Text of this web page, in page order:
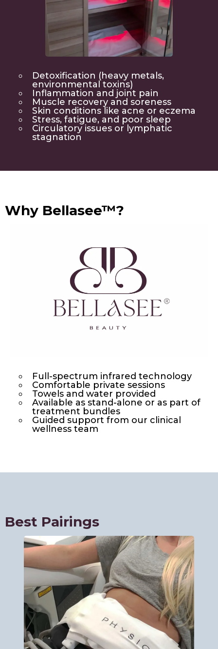
Detoxification (heavy metals,
environmental toxins)
Inflammation and joint pain
Muscle recovery and soreness
Skin conditions like acne or eczema
Stress, fatigue, and poor sleep
Circulatory issues or lymphatic
stagnation
Why Bellasee™?
Full-spectrum infrared technology
Comfortable private sessions
Towels and water provided
Available as stand-alone or as part of
treatment bundles
Guided support from our clinical
wellness team
Best Pairings